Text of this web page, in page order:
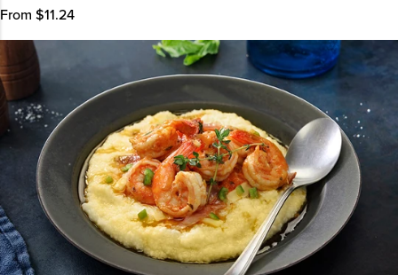
From $11.24